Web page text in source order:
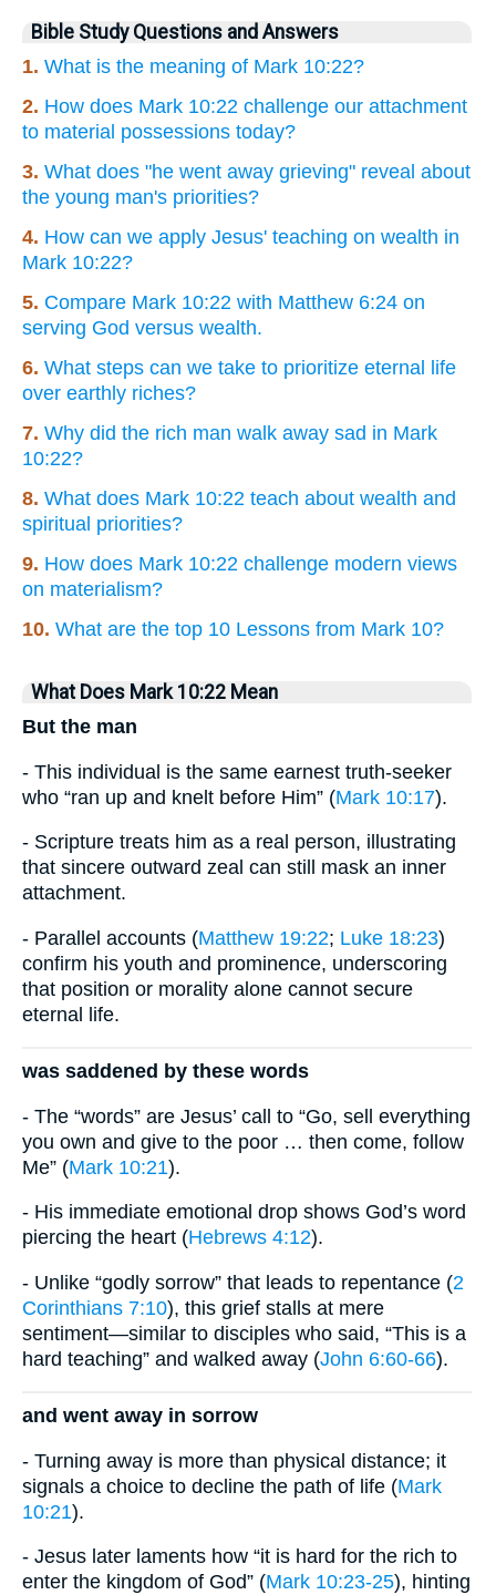
Bible Study Questions and Answers
1. What is the meaning of Mark 10:22?
2. How does Mark 10:22 challenge our attachment
to material possessions today?
3. What does "he went away grieving" reveal about
the young man's priorities?
4. How can we apply Jesus' teaching on wealth in
Mark 10:22?
5. Compare Mark 10:22 with Matthew 6:24 on
serving God versus wealth.
6. What steps can we take to prioritize eternal life
over earthly riches?
7. Why did the rich man walk away sad in Mark
10:22?
8. What does Mark 10:22 teach about wealth and
spiritual priorities?
9. How does Mark 10:22 challenge modern views
on materialism?
10. What are the top 10 Lessons from Mark 10?
What Does Mark 10:22 Mean
But the man
- This individual is the same earnest truth-seeker
who “ran up and knelt before Him” (Mark 10:17).
- Scripture treats him as a real person, illustrating
that sincere outward zeal can still mask an inner
attachment.
- Parallel accounts (Matthew 19:22; Luke 18:23)
confirm his youth and prominence, underscoring
that position or morality alone cannot secure
eternal life.
was saddened by these words
- The “words” are Jesus’ call to “Go, sell everything
you own and give to the poor … then come, follow
Me” (Mark 10:21).
- His immediate emotional drop shows God’s word
piercing the heart (Hebrews 4:12).
- Unlike “godly sorrow” that leads to repentance (2
Corinthians 7:10), this grief stalls at mere
sentiment—similar to disciples who said, “This is a
hard teaching” and walked away (John 6:60-66).
and went away in sorrow
- Turning away is more than physical distance; it
signals a choice to decline the path of life (Mark
10:21).
- Jesus later laments how “it is hard for the rich to
enter the kingdom of God” (Mark 10:23-25), hinting